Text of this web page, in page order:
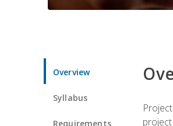
Overview
Syllabus
Requirements